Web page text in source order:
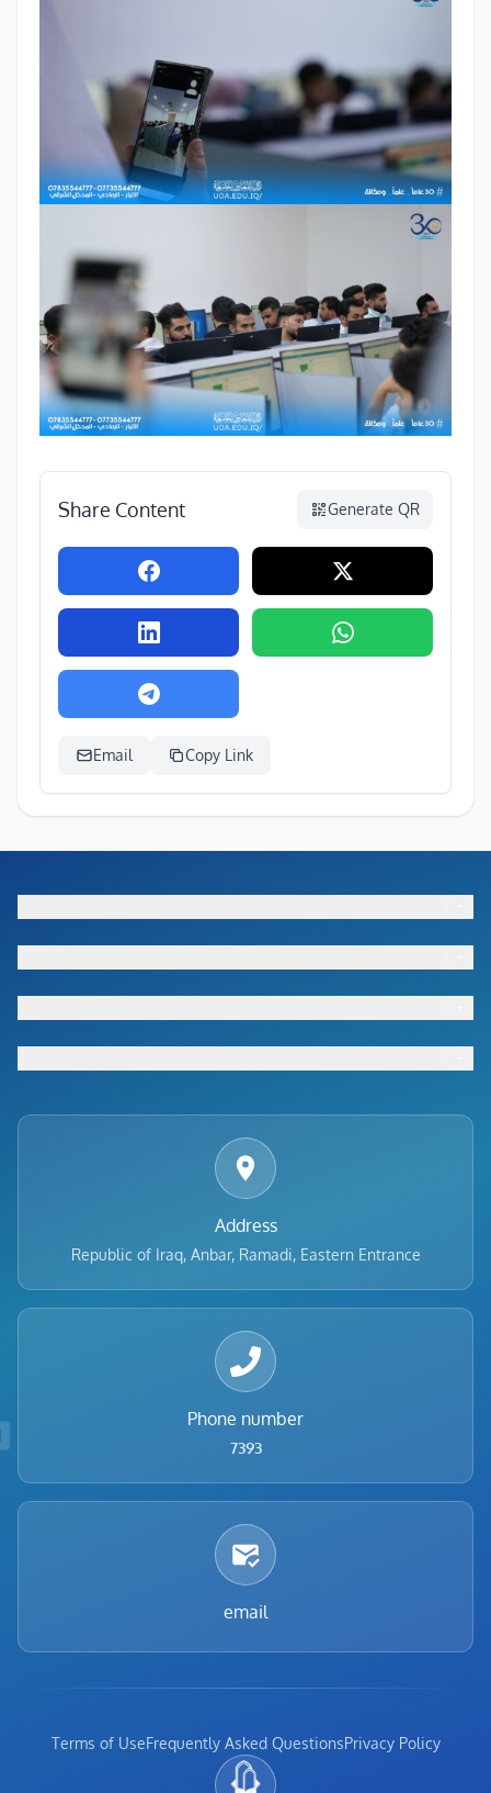
Share Content Generate QR
Email Copy Link
Footer menu
Footer menu
Footer menu
Footer menu
Address
Republic of Iraq, Anbar, Ramadi, Eastern Entrance
Phone number
7393
email
Terms of UseFrequently Asked QuestionsPrivacy Policy